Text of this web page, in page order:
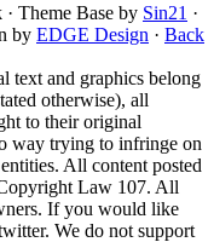
Theme Base by Sin21 ·
by EDGE Design · Back
text and graphics belong
otherwise), all
to their original
way trying to infringe on
All content posted
Law 107. All
If you would like
We do not support